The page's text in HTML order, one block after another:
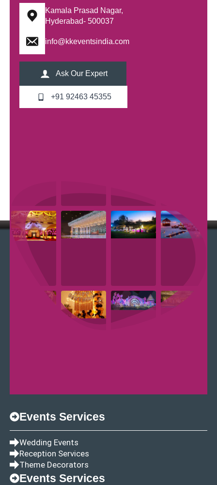
Kamala Prasad Nagar,
Hyderabad- 500037
info@kkeventsindia.com
Ask Our Expert
+91 92463 45355
Events Services
Wedding Events
Reception Services
Theme Decorators
Events Services